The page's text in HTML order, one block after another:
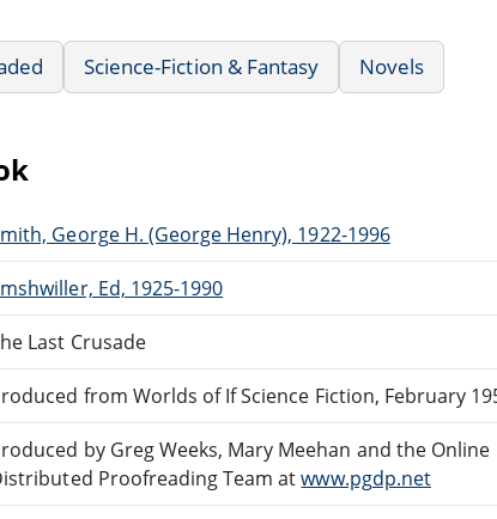
Science-Fiction & Fantasy Novels
George H. (George Henry), 1922-1996
Ed, 1925-1990
Last Crusade
from Worlds of If Science Fiction, February
by Greg Weeks, Mary Meehan and the Online
Proofreading Team atwww.pgdp.net